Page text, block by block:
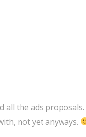
the ads
not yet anyways.